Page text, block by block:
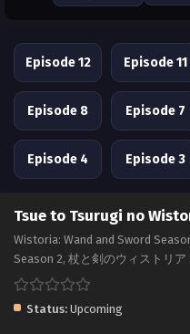
Episode 12 Episode 11
Episode 8 Episode 7
Episode 4 Episode 3
Tsue to Tsurugi no
Wistoria: Wand and Sword
Season 2, 杖と剣のウィストリア
Status: Upcoming